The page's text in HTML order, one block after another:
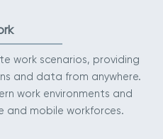
work scenarios, providing
and data from anywhere.
work environments and
and mobile workforces.